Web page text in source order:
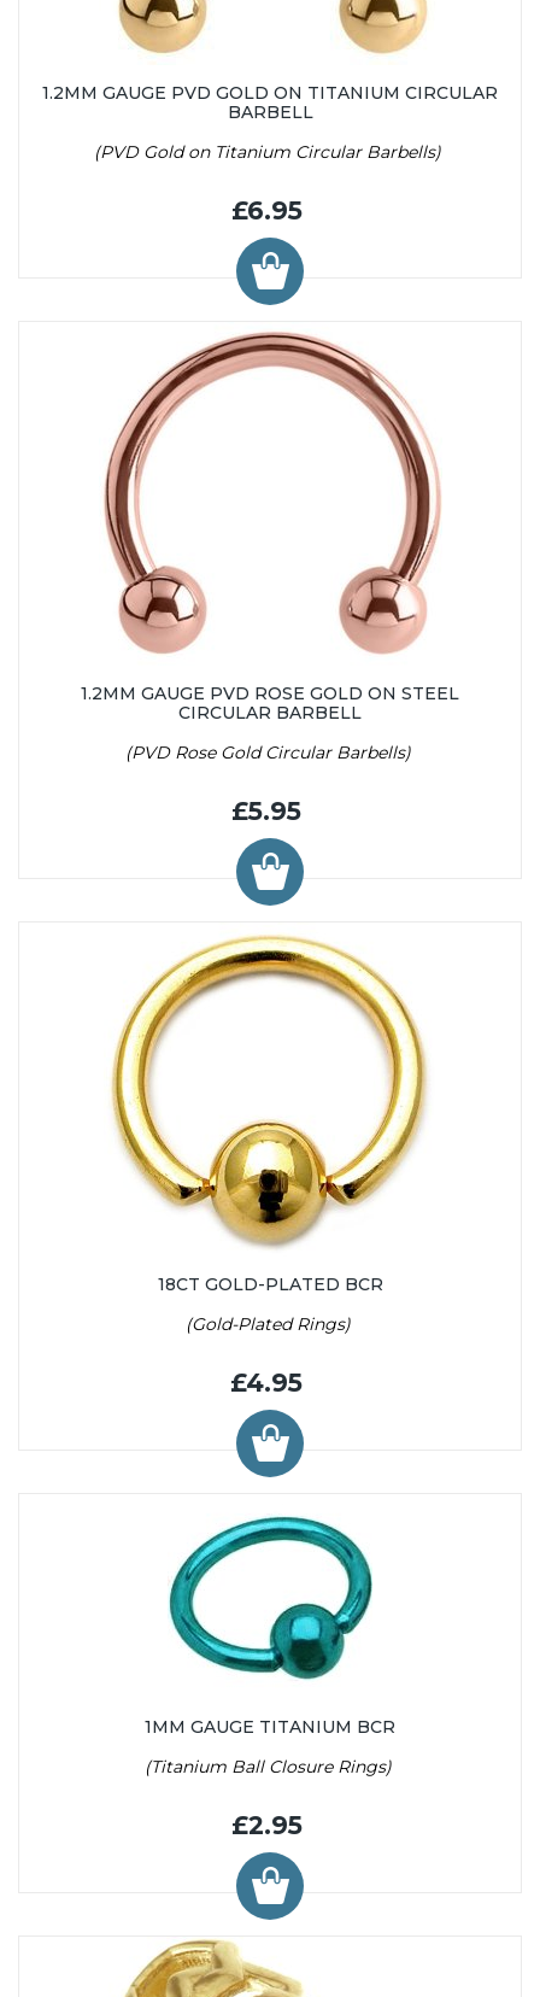
1.2MM GAUGE PVD GOLD ON TITANIUM CIRCULAR
BARBELL
(PVD Gold on Titanium Circular Barbells)
£6.95
1.2MM GAUGE PVD ROSE GOLD ON STEEL
CIRCULAR BARBELL
(PVD Rose Gold Circular Barbells)
£5.95
18CT GOLD-PLATED BCR
(Gold-Plated Rings)
£4.95
1MM GAUGE TITANIUM BCR
(Titanium Ball Closure Rings)
£2.95